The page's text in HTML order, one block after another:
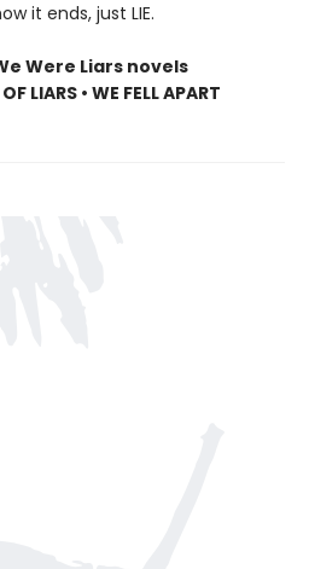
it ends, just LIE.
Were Liars novels
LIARS • WE FELL APART